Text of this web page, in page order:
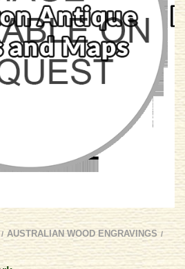
/ AUSTRALIAN WOOD ENGRAVINGS /